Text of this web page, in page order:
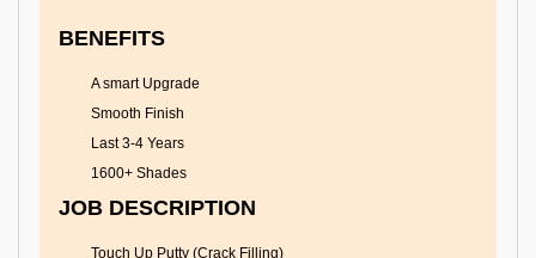
BENEFITS
A smart Upgrade
Smooth Finish
Last 3-4 Years
1600+ Shades
JOB DESCRIPTION
Touch Up Putty (Crack Filling)